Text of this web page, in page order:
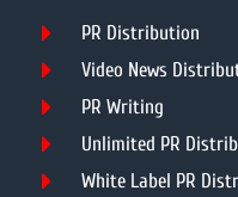
PR Distribution
Video News
PR Writing
Unlimited PR
White Label PR